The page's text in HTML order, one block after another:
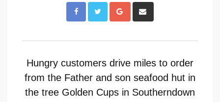
Google+
via
Hungry customers drive miles to order
from the Father and son seafood hut in
the tree Golden Cups in Southerndown